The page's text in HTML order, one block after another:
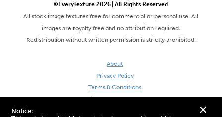
+
Notice:
©EveryTexture 2026 | All Rights Reserved
All stock image textures free for commercial or personal use. All
images are royalty free and no attribution required.
Redistribution without written permission is strictly prohibited.
About
Privacy Policy
Terms & Conditions
Site by DaveVSDave